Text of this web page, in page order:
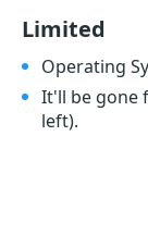
Limited
Operating
It'll be gone
left).